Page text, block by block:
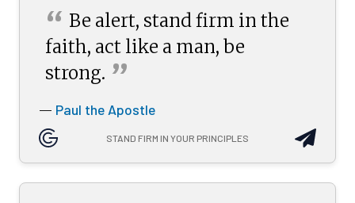
“ Be alert, stand firm in the
faith, act like a man, be
strong. ”
— Paul the Apostle
STAND FIRM IN YOUR PRINCIPLES